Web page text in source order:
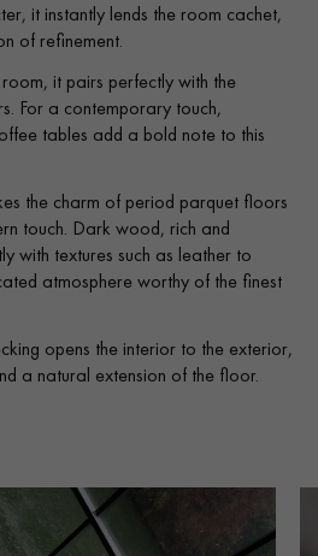
a free quote!
it instantly lends the room cachet,
of refinement.
it pairs perfectly with the
For a contemporary touch,
tables add a bold note to this
the charm of period parquet floors
touch. Dark wood, rich and
with textures such as leather to
atmosphere worthy of the finest
opens the interior to the exterior,
a natural extension of the floor.